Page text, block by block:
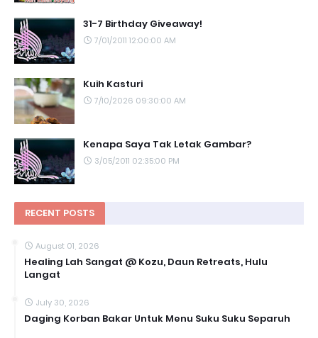
31-7 Birthday Giveaway!
7/01/2011 12:00:00 AM
Kuih Kasturi
7/10/2026 09:30:00 AM
Kenapa Saya Tak Letak Gambar?
3/05/2011 02:35:00 PM
RECENT POSTS
August 01, 2026
Healing Lah Sangat @ Kozu, Daun Retreats, Hulu
Langat
July 30, 2026
Daging Korban Bakar Untuk Menu Suku Suku Separuh